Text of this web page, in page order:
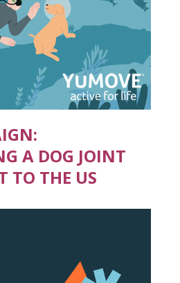
A DOG JOINT
TO THE US